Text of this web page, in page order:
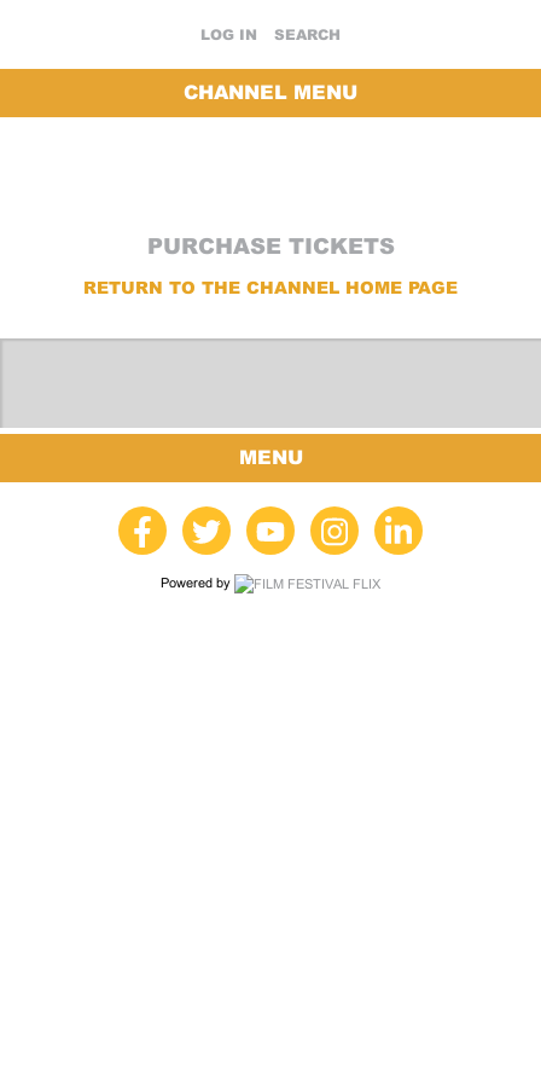
LOG IN SEARCH
CHANNEL MENU
PURCHASE TICKETS
RETURN TO THE CHANNEL HOME PAGE
MENU
Powered by